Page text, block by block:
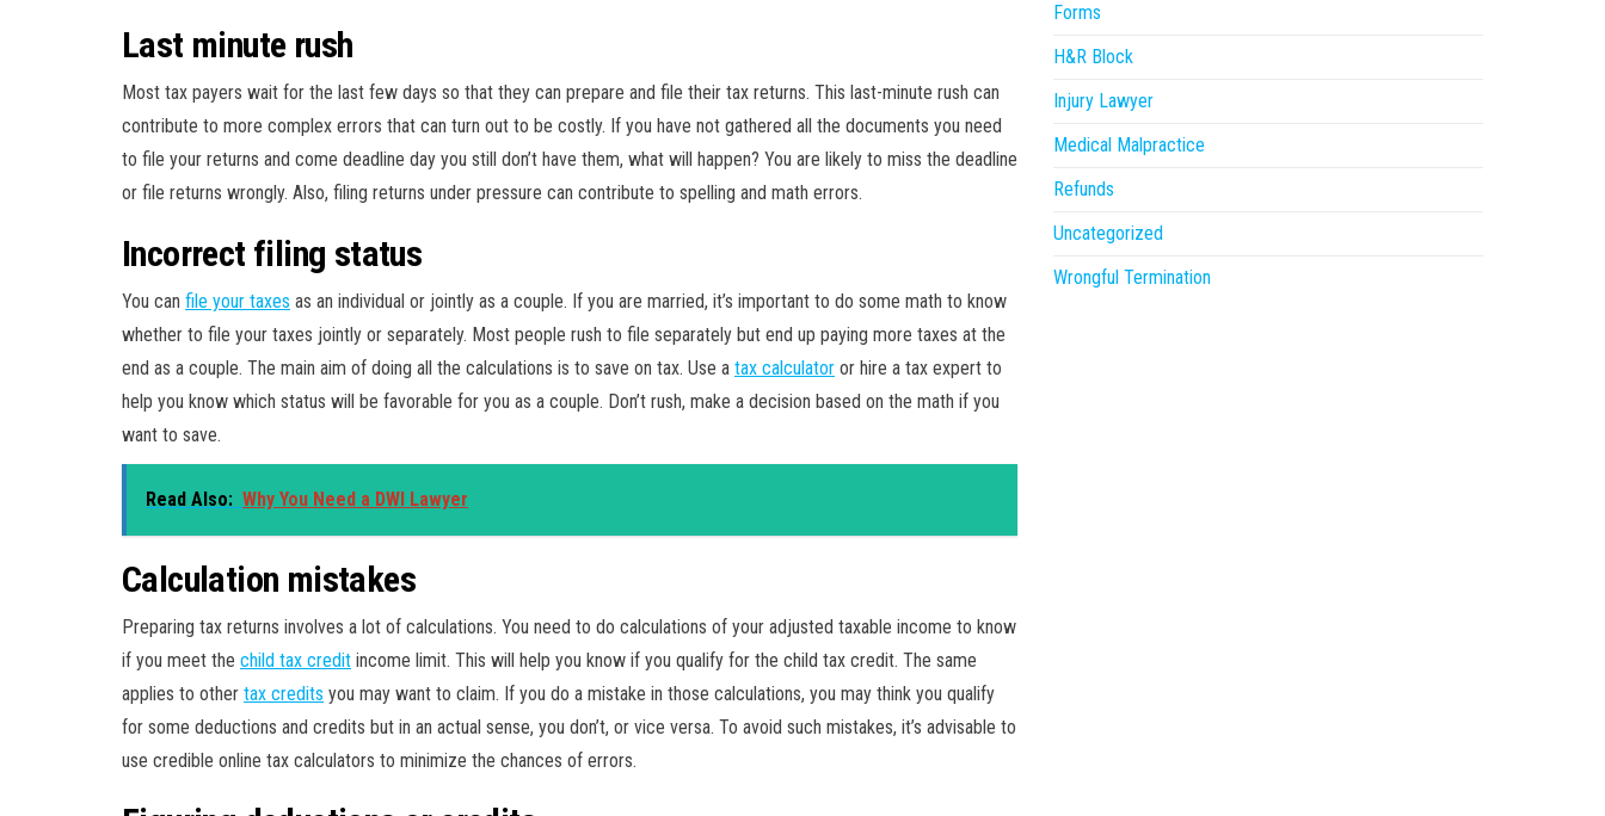
Last minute rush
Most tax payers wait for the last few days so that they can prepare and file their tax returns. This last-minute rush can
contribute to more complex errors that can turn out to be costly. If you have not gathered all the documents you need
to file your returns and come deadline day you still don’t have them, what will happen? You are likely to miss the deadline
or file returns wrongly. Also, filing returns under pressure can contribute to spelling and math errors.
Incorrect filing status
You can file your taxes as an individual or jointly as a couple. If you are married, it’s important to do some math to know
whether to file your taxes jointly or separately. Most people rush to file separately but end up paying more taxes at the
end as a couple. The main aim of doing all the calculations is to save on tax. Use a tax calculator or hire a tax expert to
help you know which status will be favorable for you as a couple. Don’t rush, make a decision based on the math if you
want to save.
Read Also: Why You Need a DWI Lawyer
Calculation mistakes
Preparing tax returns involves a lot of calculations. You need to do calculations of your adjusted taxable income to know
if you meet the child tax credit income limit. This will help you know if you qualify for the child tax credit. The same
applies to other tax credits you may want to claim. If you do a mistake in those calculations, you may think you qualify
for some deductions and credits but in an actual sense, you don’t, or vice versa. To avoid such mistakes, it’s advisable to
use credible online tax calculators to minimize the chances of errors.
Forms
H&R Block
Injury Lawyer
Medical Malpractice
Refunds
Uncategorized
Wrongful Termination